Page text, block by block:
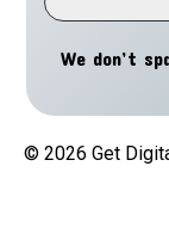
We don’t
© 2026 Get